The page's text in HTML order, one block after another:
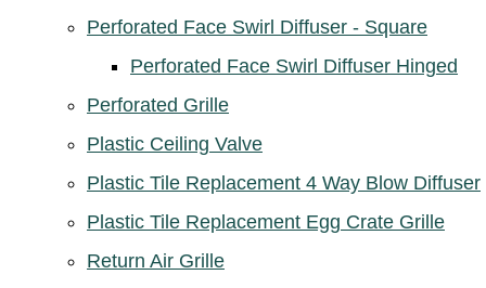
Perforated Face Swirl Diffuser - Square
Perforated Face Swirl Diffuser Hinged
Perforated Grille
Plastic Ceiling Valve
Plastic Tile Replacement 4 Way Blow Diffuser
Plastic Tile Replacement Egg Crate Grille
Return Air Grille